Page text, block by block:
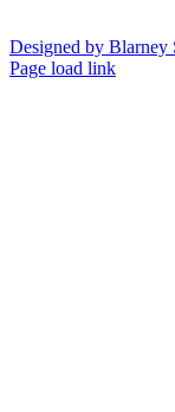
Designed by Blarney
Facebook
Pinterest
Instagram
Page load link